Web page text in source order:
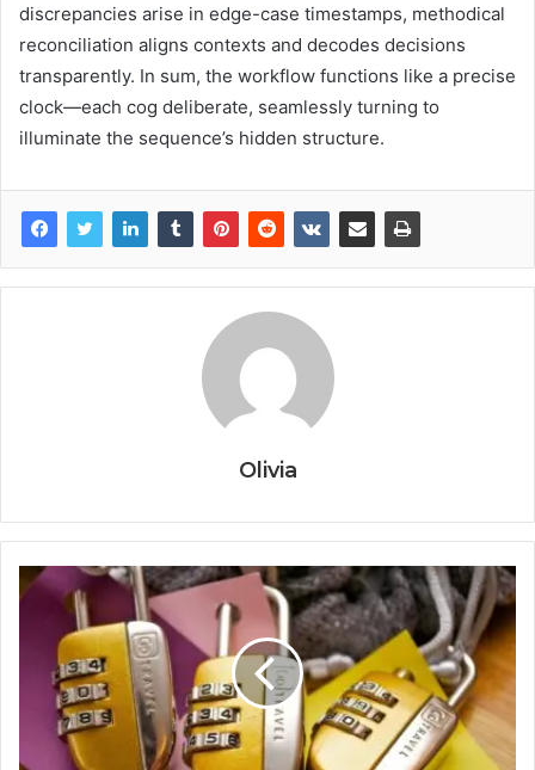
discrepancies arise in edge-case timestamps, methodical
reconciliation aligns contexts and decodes decisions
transparently. In sum, the workflow functions like a precise
clock—each cog deliberate, seamlessly turning to
illuminate the sequence’s hidden structure.
Olivia